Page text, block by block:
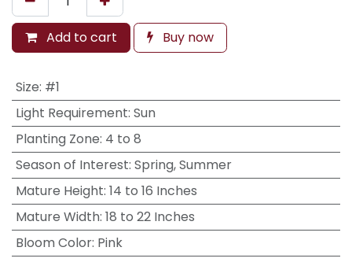
Add to cart Buy now
Size: #1
Light Requirement: Sun
Planting Zone: 4 to 8
Season of Interest: Spring, Summer
Mature Height: 14 to 16 Inches
Mature Width: 18 to 22 Inches
Bloom Color: Pink